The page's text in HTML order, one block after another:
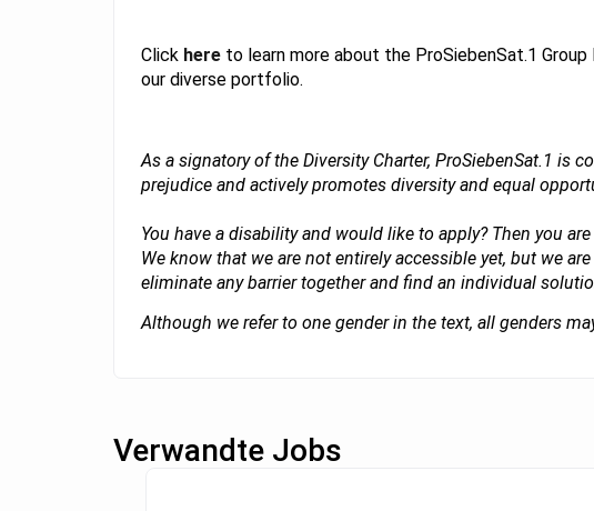
Click here to learn more about the ProSiebenSat.1
our diverse portfolio.
As a signatory of the Diversity Charter, ProSiebenSat.1 is
prejudice and actively promotes diversity and equal
You have a disability and would like to apply? Then you
We know that we are not entirely accessible yet, but we
eliminate any barrier together and find an individual
Although we refer to one gender in the text, all genders
Verwandte Jobs